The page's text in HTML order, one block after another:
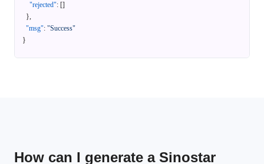
"rejected": []
},
"msg": "Success"
}
How can I generate a Sinostar